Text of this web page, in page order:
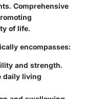
Comprehensive
of life.
encompasses:
and strength.
daily living